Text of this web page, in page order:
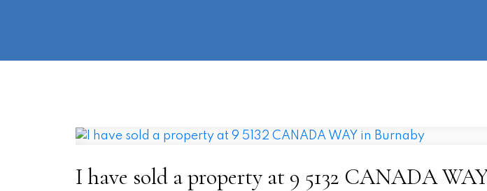
I have sold a property at 9 5132 CANADA